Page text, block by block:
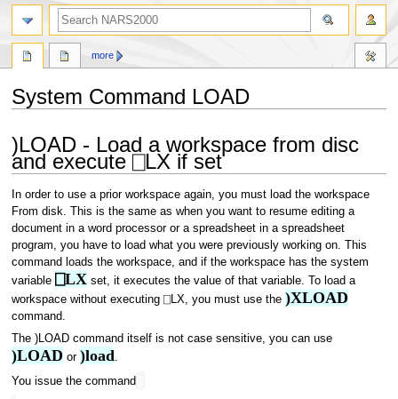
System Command LOAD
to
navigation
to
search
)LOAD - Load a workspace from disc
and execute ⎕LX if set
In order to use a prior workspace again, you must load the workspace
From disk. This is the same as when you want to resume editing a
document in a word processor or a spreadsheet in a spreadsheet
program, you have to load what you were previously working on. This
command loads the workspace, and if the workspace has the system
variable ⎕LXset, it executes the value of that variable. To load a
workspace without executing ⎕LX, you must use the )XLOAD
command.
The )LOAD command itself is not case sensitive, you can use
)LOAD or )load.
You issue the command
more
search